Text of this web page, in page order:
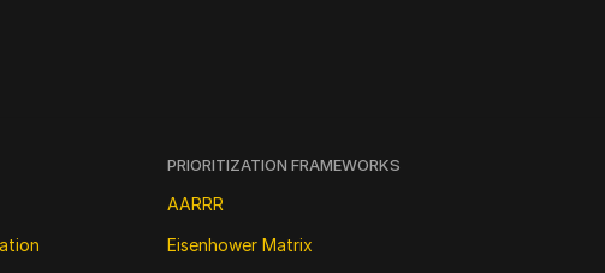
PRIORITIZATION FRAMEWORKS
AARRR
Eisenhower Matrix